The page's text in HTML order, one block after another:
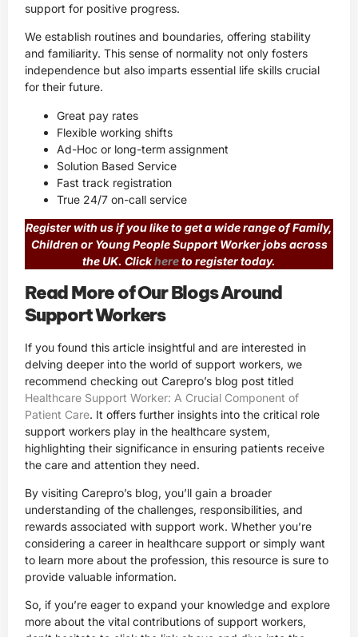
support for positive progress.
We establish routines and boundaries, offering stability
and familiarity. This sense of normality not only fosters
independence but also imparts essential life skills crucial
for their future.
Great pay rates
Flexible working shifts
Ad-Hoc or long-term assignment
Solution Based Service
Fast track registration
True 24/7 on-call service
Register with us if you like to get a wide range ofFamily,
Children or Young People Support Workerjobs across
the UK. Clickhereto register today.
Read More of Our Blogs Around
Support Workers
If you found this article insightful and are interested in
delving deeper into the world of support workers, we
recommend checking out Carepro’s blog post titled
Healthcare Support Worker: A Crucial Component of
Patient Care. It offers further insights into the critical role
support workers play in the healthcare system,
highlighting their significance in ensuring patients receive
the care and attention they need.
By visiting Carepro’s blog, you’ll gain a broader
understanding of the challenges, responsibilities, and
rewards associated with support work. Whether you’re
considering a career in healthcare support or simply want
to learn more about the profession, this resource is sure to
provide valuable information.
So, if you’re eager to expand your knowledge and explore
more about the vital contributions of support workers,